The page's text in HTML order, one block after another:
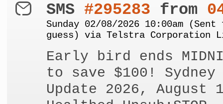
SMS #295283 from
Sunday 02/08/2026 10:00am
guess) via Telstra Corporation
Early bird ends
to save $100!
Update 2026, August